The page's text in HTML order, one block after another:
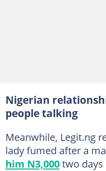
Nigerian
people talking
Meanwhile, Legit.ng
lady fumed after a
him N3,000two days